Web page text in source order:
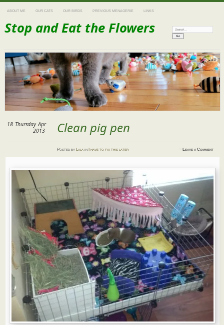
ABOUT ME OUR CATS OUR BIRDS PREVIOUS MENAGERIE LINKS
Stop and Eat the Flowers Search:
Clean pig pen
18 Thursday Apr
2013
Postedby Lala in I have to fix this later ≈ Leave a Comment